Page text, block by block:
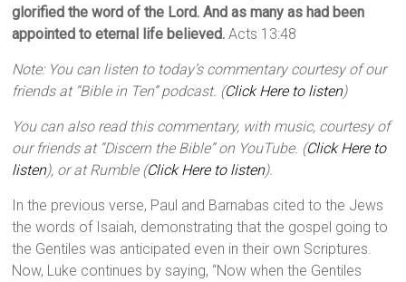
glorified the word of the Lord. And as many as had been
appointed to eternal life believed. Acts 13:48
Note: You can listen to today’s commentary courtesy of our
friends at “Bible in Ten” podcast. (Click Here to listen)
You can also read this commentary, with music, courtesy of
our friends at “Discern the Bible” on YouTube. (Click Here to
listen), or at Rumble (Click Here to listen).
In the previous verse, Paul and Barnabas cited to the Jews
the words of Isaiah, demonstrating that the gospel going to
the Gentiles was anticipated even in their own Scriptures.
Now, Luke continues by saying, “Now when the Gentiles